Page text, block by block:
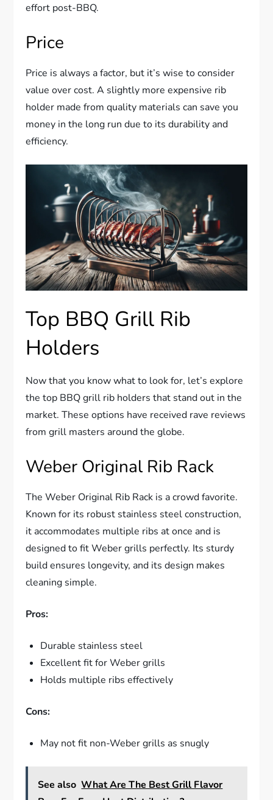
effort post-BBQ.
Price
Price is always a factor, but it’s wise to consider
value over cost. A slightly more expensive rib
holder made from quality materials can save you
money in the long run due to its durability and
efficiency.
Top BBQ Grill Rib
Holders
Now that you know what to look for, let’s explore
the top BBQ grill rib holders that stand out in the
market. These options have received rave reviews
from grill masters around the globe.
Weber Original Rib Rack
The Weber Original Rib Rack is a crowd favorite.
Known for its robust stainless steel construction,
it accommodates multiple ribs at once and is
designed to fit Weber grills perfectly. Its sturdy
build ensures longevity, and its design makes
cleaning simple.
Pros:
Durable stainless steel
Excellent fit for Weber grills
Holds multiple ribs effectively
Cons:
May not fit non-Weber grills as snugly
See also What Are The Best Grill Flavor